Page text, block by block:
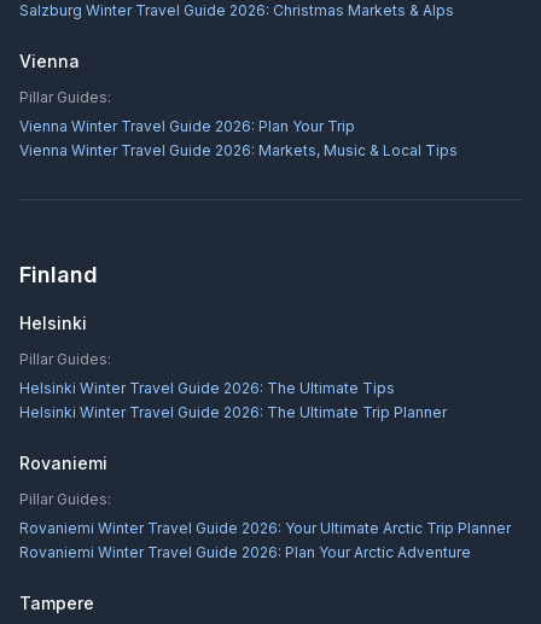
Salzburg Winter Travel Guide 2026: Christmas Markets & Alps
Vienna
Pillar Guides:
Vienna Winter Travel Guide 2026: Plan Your Trip
Vienna Winter Travel Guide 2026: Markets, Music & Local Tips
Finland
Helsinki
Pillar Guides:
Helsinki Winter Travel Guide 2026: The Ultimate Tips
Helsinki Winter Travel Guide 2026: The Ultimate Trip Planner
Rovaniemi
Pillar Guides:
Rovaniemi Winter Travel Guide 2026: Your Ultimate Arctic Trip Planner
Rovaniemi Winter Travel Guide 2026: Plan Your Arctic Adventure
Tampere